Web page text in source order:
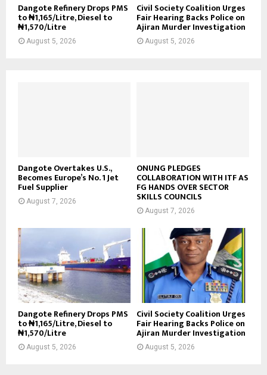
Dangote Refinery Drops PMS
to ₦1,165/Litre, Diesel to
₦1,570/Litre
August 5, 2026
Civil Society Coalition Urges
Fair Hearing Backs Police on
Ajiran Murder Investigation
August 5, 2026
Dangote Overtakes U.S.,
Becomes Europe’s No. 1 Jet
Fuel Supplier
August 7, 2026
ONUNG PLEDGES
COLLABORATION WITH ITF AS
FG HANDS OVER SECTOR
SKILLS COUNCILS
August 7, 2026
Dangote Refinery Drops PMS
to ₦1,165/Litre, Diesel to
₦1,570/Litre
August 5, 2026
Civil Society Coalition Urges
Fair Hearing Backs Police on
Ajiran Murder Investigation
August 5, 2026